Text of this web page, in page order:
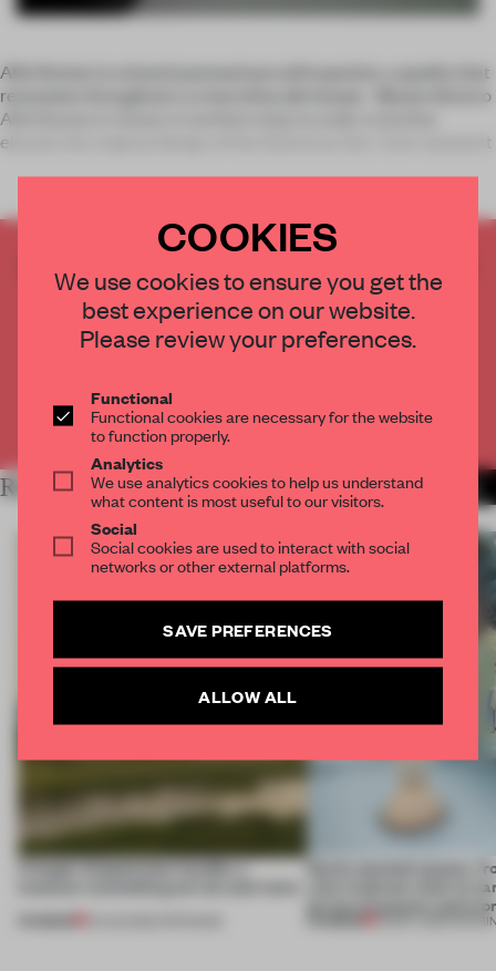
Alfa Romeo is a brand synonymous with passion, a quality that
resonates throughout La macchina del tempo - Museo Storico
Alfa Romeo in Arese, in northern Italy. In order to further
elevate the original design of the historical site, Turin-based st
CREATE A FREE ACCOUNT TO READ
THE FULL ARTICLE
Get2 premium articlesfor free each month
Already have an account? Log in
RELATED ARTICLES MORE MUSEUM
A bagel-shaped door handle, a
museum resembling terrain and more
Newly opened spaces,
villa-inspired retail to
driven museums and
COOKIES
We use cookies to ensure you get the
best experience on our website.
Please review your preferences.
Functional
Functional cookies are necessary for the website
to function properly.
Analytics
We use analytics cookies to help us understand
what content is most useful to our visitors.
Social
Social cookies are used to interact with social
networks or other external platforms.
SAVE PREFERENCES
ALLOW ALL